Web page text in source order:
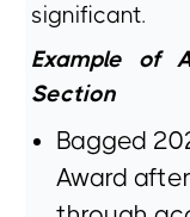
significant.
Example of
Section
Bagged
Award